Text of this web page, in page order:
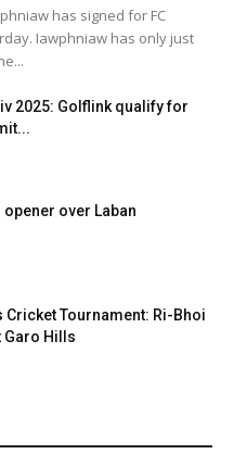
has signed for FC
Iawphniaw has only just
2025: Golflink qualify for
opener over Laban
Cricket Tournament: Ri-Bhoi
Garo Hills